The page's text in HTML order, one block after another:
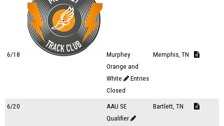
6/18
Murphey
Orange and
White
Entries
Closed
Memphis, TN
6/20
AAU SE
Qualifier
Bartlett, TN